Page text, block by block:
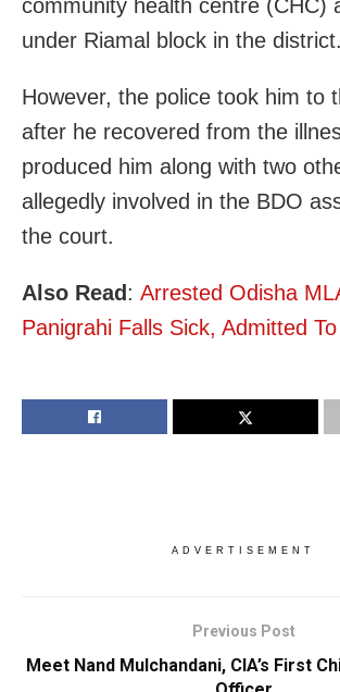
community health centre (CHC)
under Riamal block in the district.
However, the police took him to
after he recovered from the
produced him along with two
allegedly involved in the BDO
the court.
Also Read : Arrested Odisha
Panigrahi Falls Sick, Admitted To
ADVERTISEMENT
Previous Post
Meet Nand Mulchandani, CIA’s First